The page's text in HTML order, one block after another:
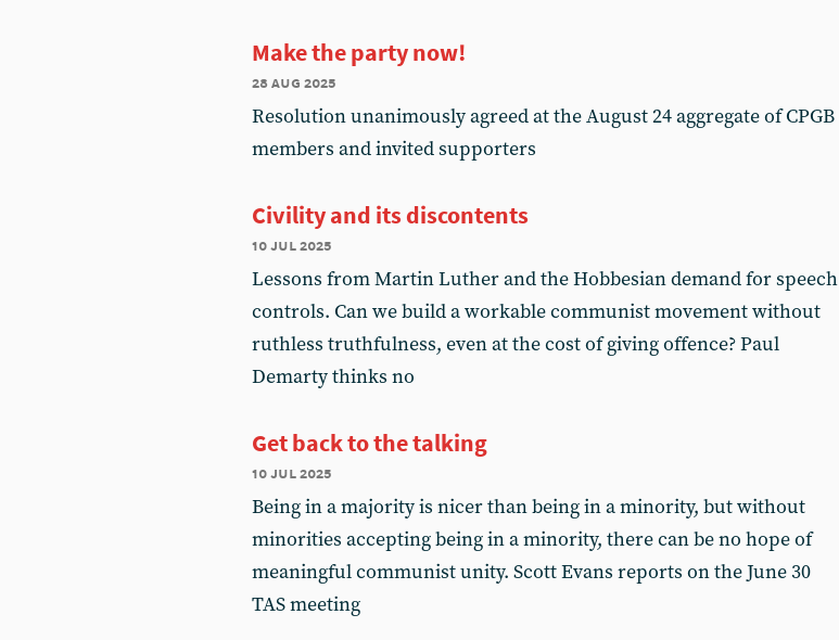
Make the party now!
28 aug 2025
Resolution unanimously agreed at the August 24 aggregate of CPGB
members and invited supporters
Civility and its discontents
10 jul 2025
Lessons from Martin Luther and the Hobbesian demand for speech
controls. Can we build a workable communist movement without
ruthless truthfulness, even at the cost of giving offence? Paul
Demarty thinks no
Get back to the talking
10 jul 2025
Being in a majority is nicer than being in a minority, but without
minorities accepting being in a minority, there can be no hope of
meaningful communist unity. Scott Evans reports on the June 30
TAS meeting